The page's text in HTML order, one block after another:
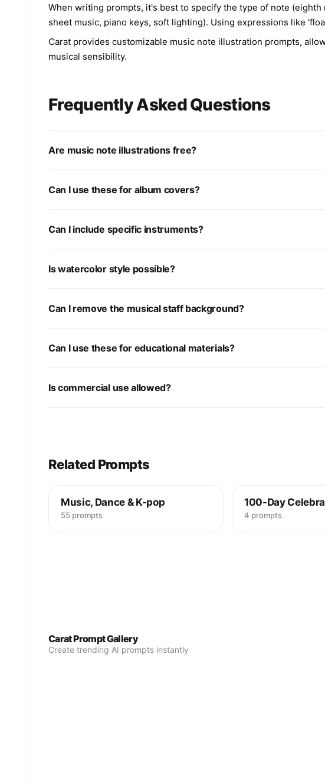
When writing prompts, it's best to specify the type of note
sheet music, piano keys, soft lighting). Using expressions like
Carat provides customizable music note illustration prompts,
musical sensibility.
Frequently Asked Questions
Are music note illustrations free?
Can I use these for album covers?
Can I include specific instruments?
Is watercolor style possible?
Can I remove the musical staff background?
Can I use these for educational materials?
Is commercial use allowed?
Related Prompts
Music, Dance & K-pop
55 prompts
100-Day
4 prompts
Carat Prompt Gallery
Create trending AI prompts instantly